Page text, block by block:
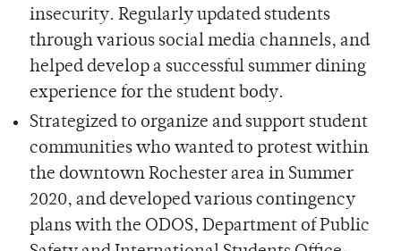
insecurity. Regularly updated students
through various social media channels, and
helped develop a successful summer dining
experience for the student body.
Strategized to organize and support student
communities who wanted to protest within
the downtown Rochester area in Summer
2020, and developed various contingency
plans with the ODOS, Department of Public